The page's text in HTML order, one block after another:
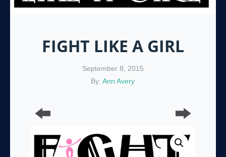
FIGHT LIKE A GIRL
September 8, 2015
By:Ann Avery